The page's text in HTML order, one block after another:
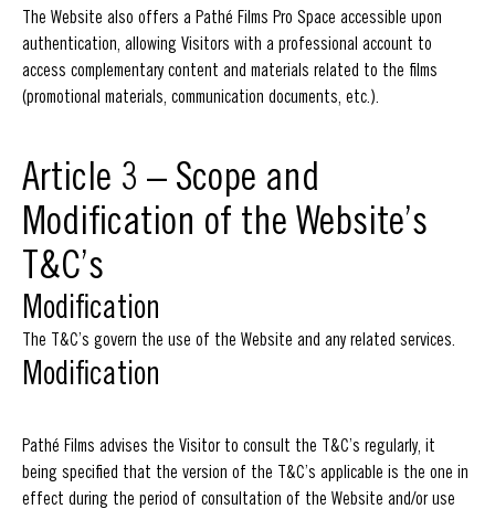
The Website also offers a Pathé Films Pro Space accessible upon
authentication, allowing Visitors with a professional account to
access complementary content and materials related to the films
(promotional materials, communication documents, etc.).
Article 3 – Scope and
Modification of the Website’s
T&C’s
Modification
The T&C’s govern the use of the Website and any related services.
Modification
Pathé Films advises the Visitor to consult the T&C’s regularly, it
being specified that the version of the T&C’s applicable is the one in
effect during the period of consultation of the Website and/or use